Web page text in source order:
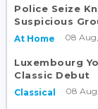
Police Seize
Suspicious
At Home 08 Aug,
Luxembourg
Classic Debut
Classical 08